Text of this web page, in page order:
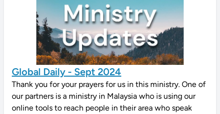
Global Daily - Sept 2024
Thank you for your prayers for us in this ministry. One of
our partners is a ministry in Malaysia who is using our
online tools to reach people in their area who speak